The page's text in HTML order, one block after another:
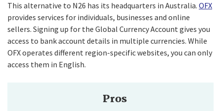
This alternative to N26 has its headquarters in Australia. OFX
provides services for individuals, businesses and online
sellers. Signing up for the Global Currency Account gives you
access to bank account details in multiple currencies. While
OFX operates different region-specific websites, you can only
access them in English.
Pros